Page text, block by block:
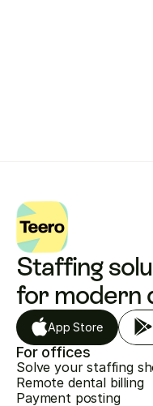
Staffing
for modern
App Store
For offices
Solve your staffing
Remote dental billing
Payment posting